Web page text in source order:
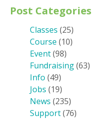
Post Categories
Classes (25)
Course (10)
Event(98)
Fundraising(63)
Info (49)
Jobs (19)
News (235)
Support(76)